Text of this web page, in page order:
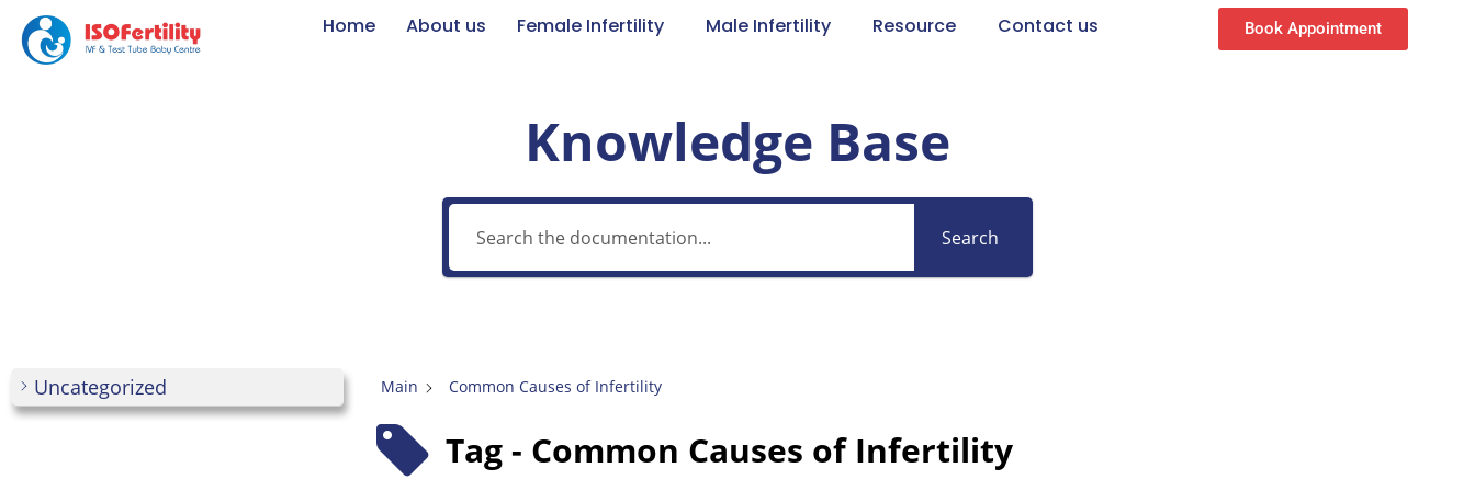
Home About us Female Infertility Male Infertility Resource Contact us Book Appointment
Knowledge Base
Search
Uncategorized Main Common Causes of Infertility
Tag - Common Causes of Infertility